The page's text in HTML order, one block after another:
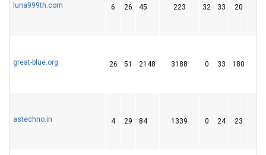
luna999th.com 6 26 45 223 32 33 20
great-blue.org 26 51 2148 3188 0 33 180
astechno.in 4 29 84 1339 0 24 23